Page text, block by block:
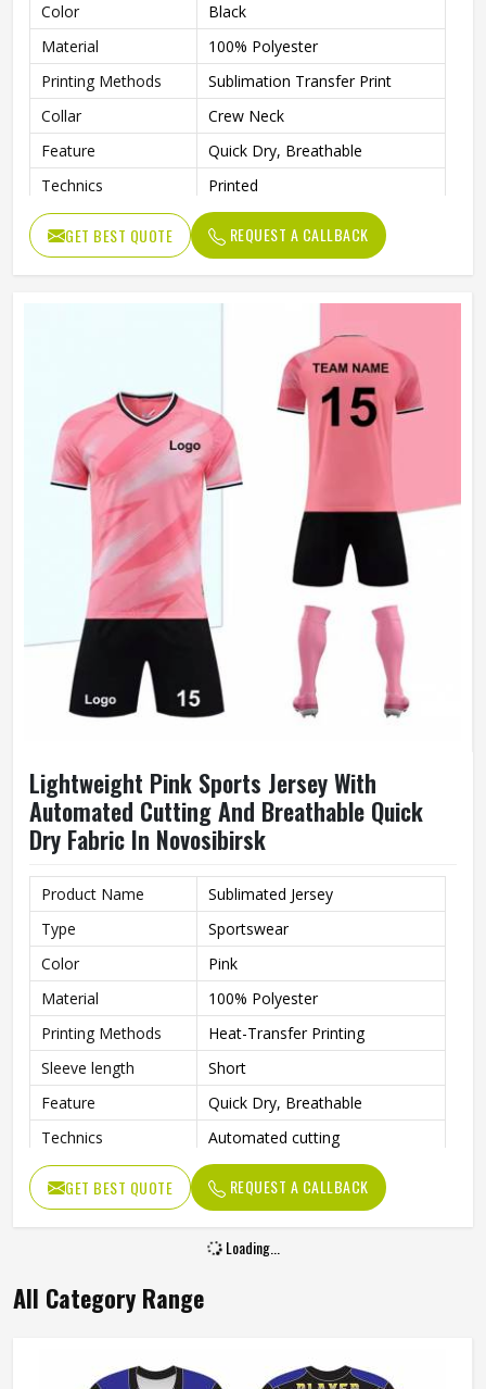
Color
Black
Material
100% Polyester
Printing Methods
Sublimation Transfer Print
Collar
Crew Neck
Feature
Quick Dry, Breathable
Technics
Printed
Gender
Unisex
Quality
High Quality
GET BEST QUOTE REQUEST A CALLBACK
Lightweight Pink Sports Jersey With
Automated Cutting And Breathable Quick
Dry Fabric In Novosibirsk
Product Name
Sublimated Jersey
Type
Sportswear
Color
Pink
Material
100% Polyester
Printing Methods
Heat-Transfer Printing
Sleeve length
Short
Feature
Quick Dry, Breathable
Technics
Automated cutting
Gender
Unisex
GET BEST QUOTE REQUEST A CALLBACK
Loading...
All Category Range